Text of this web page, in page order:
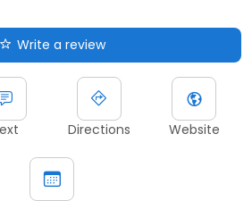
Write a review
Directions Website